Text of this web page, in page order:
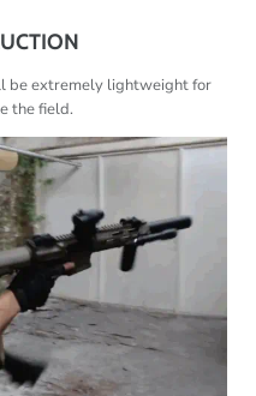
be extremely lightweight for
the field.